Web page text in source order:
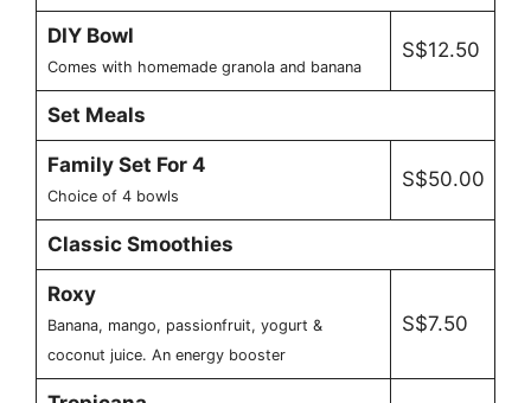
DIY Bowl
Comes with homemade granola and banana
S$12.50
Set Meals
Family Set For 4
Choice of 4 bowls
S$50.00
Classic Smoothies
Roxy
Banana, mango, passionfruit, yogurt &
coconut juice. An energy booster
S$7.50